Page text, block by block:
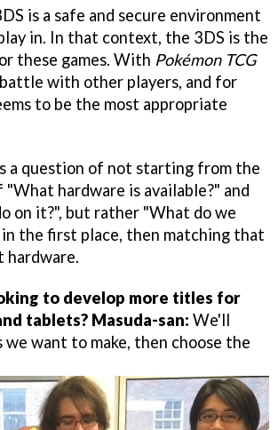
is a safe and secure environment
in. In that context, the 3DS is the
these games. With Pokémon TCG
with other players, and for
to be the most appropriate
a question of not starting from the
hardware is available?" and
on it?", but rather "What do we
the first place, then matching that
to develop more titles for
tablets? Masuda-san: We'll
we want to make, then choose the